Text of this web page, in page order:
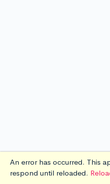
An error has occurred. This
respond until reloaded.